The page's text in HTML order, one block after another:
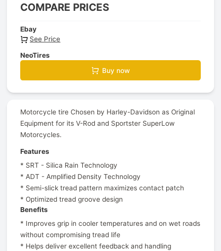
COMPARE PRICES
Ebay
See Price
NeoTires
Buy now
Motorcycle tire Chosen by Harley-Davidson as Original
Equipment for its V-Rod and Sportster SuperLow
Motorcycles.
Features
* SRT - Silica Rain Technology
* ADT - Amplified Density Technology
* Semi-slick tread pattern maximizes contact patch
* Optimized tread groove design
Benefits
* Improves grip in cooler temperatures and on wet roads
without compromising tread life
* Helps deliver excellent feedback and handling